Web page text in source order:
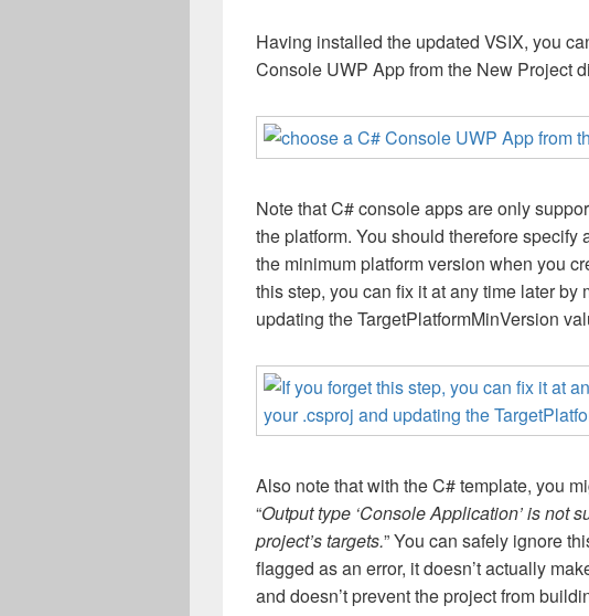
Having installed the updated VSIX, you
Console UWP App from the New Project
Note that C# console apps are only
the platform. You should therefore specify
the minimum platform version when you
this step, you can fix itat any time later by
updating theTargetPlatformMinVersion
Also note that with the C# template, you
“Output type ‘Console Application’ is not
project’s targets.” You can safely ignore
flagged as an error, it doesn’t actually
and doesn’t prevent the project from